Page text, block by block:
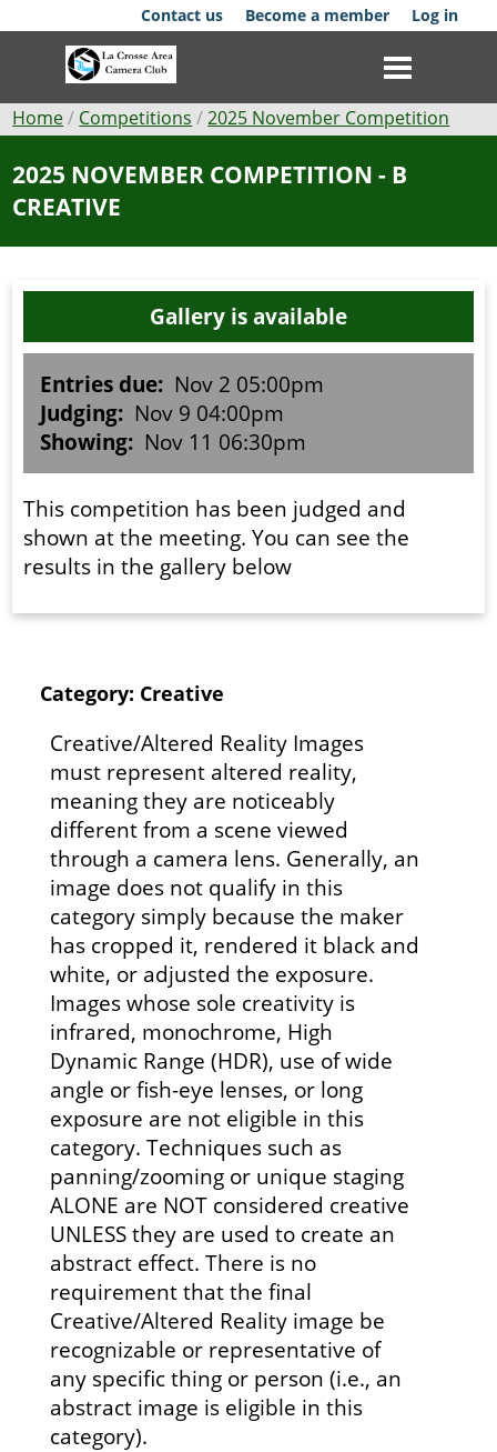
to
Contact us Become a member Log in
Club
News
Competitions
Membership
Galleries
Resources
Breadcrumb
Home Competitions 2025 November Competition
2025 NOVEMBER COMPETITION - B
CREATIVE
Category: Creative
Creative/Altered Reality Images
must represent altered reality,
meaning they are noticeably
different from a scene viewed
through a camera lens. Generally, an
image does not qualify in this
category simply because the maker
has cropped it, rendered it black and
white, or adjusted the exposure.
Images whose sole creativity is
infrared, monochrome, High
Dynamic Range (HDR), use of wide
angle or fish-eye lenses, or long
exposure are not eligible in this
category. Techniques such as
panning/zooming or unique staging
ALONE are NOT considered creative
UNLESS they are used to create an
abstract effect. There is no
requirement that the final
Creative/Altered Reality image be
recognizable or representative of
any specific thing or person (i.e., an
abstract image is eligible in this
category).
Gallery is available
Entries due: Nov 2 05:00pm
Judging: Nov 9 04:00pm
Showing: Nov 11 06:30pm
This competition has been judged and
shown at the meeting. You can see the
results in the gallery below